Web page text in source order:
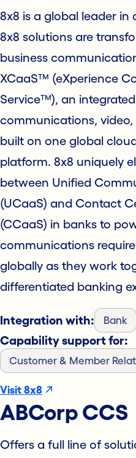
8x8 is a global leader
8x8 solutions are
business
XCaaS™ (eXperience
Service™), an
communications,
built on one global
platform. 8x8 uniquely
between Unified
(UCaaS) and Contact
(CCaaS) in banks to
communications
globally as they work
differentiated banking
Integration with: Bank
Capability support for:
Customer & Member
Visit 8x8
ABCorp CCS
Offers a full line of